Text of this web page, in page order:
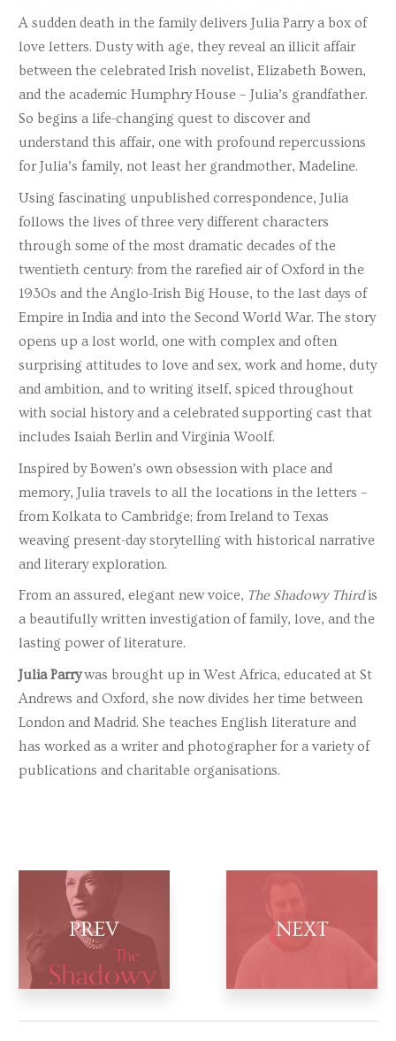
A sudden death in the family delivers Julia Parry a box of
love letters. Dusty with age, they reveal an illicit affair
between the celebrated Irish novelist, Elizabeth Bowen,
and the academic Humphry House – Julia’s grandfather.
So begins a life-changing quest to discover and
understand this affair, one with profound repercussions
for Julia’s family, not least her grandmother, Madeline.
Using fascinating unpublished correspondence, Julia
follows the lives of three very different characters
through some of the most dramatic decades of the
twentieth century: from the rarefied air of Oxford in the
1930s and the Anglo-Irish Big House, to the last days of
Empire in India and into the Second World War. The story
opens up a lost world, one with complex and often
surprising attitudes to love and sex, work and home, duty
and ambition, and to writing itself, spiced throughout
with social history and a celebrated supporting cast that
includes Isaiah Berlin and Virginia Woolf.
Inspired by Bowen’s own obsession with place and
memory, Julia travels to all the locations in the letters –
from Kolkata to Cambridge; from Ireland to Texas
weaving present-day storytelling with historical narrative
and literary exploration.
From an assured, elegant new voice, The Shadowy Thirdis
a beautifully written investigation of family, love, and the
lasting power of literature.
Julia Parrywas brought up in West Africa, educated at St
Andrews and Oxford, she now divides her time between
London and Madrid. She teaches English literature and
has worked as a writer and photographer for a variety of
publications and charitable organisations.